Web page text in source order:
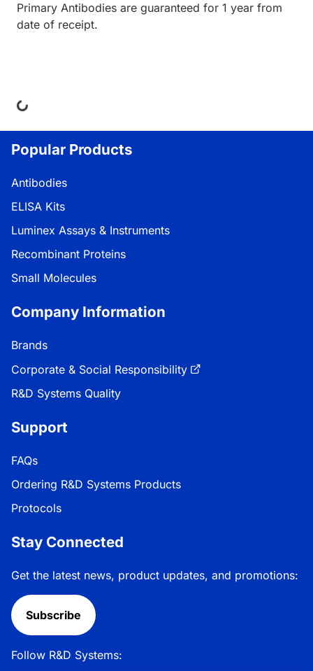
Primary Antibodies are guaranteed for 1 year from
date of receipt.
Popular Products
Antibodies
ELISA Kits
Luminex Assays & Instruments
Recombinant Proteins
Small Molecules
Company Information
Brands
Corporate & Social Responsibility
R&D Systems Quality
Support
FAQs
Ordering R&D Systems Products
Protocols
Stay Connected
Get the latest news, product updates, and promotions:
Subscribe
Follow R&D Systems: